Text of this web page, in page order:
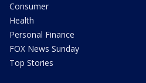
Consumer
Health
Personal Finance
FOX News Sunday
Top Stories